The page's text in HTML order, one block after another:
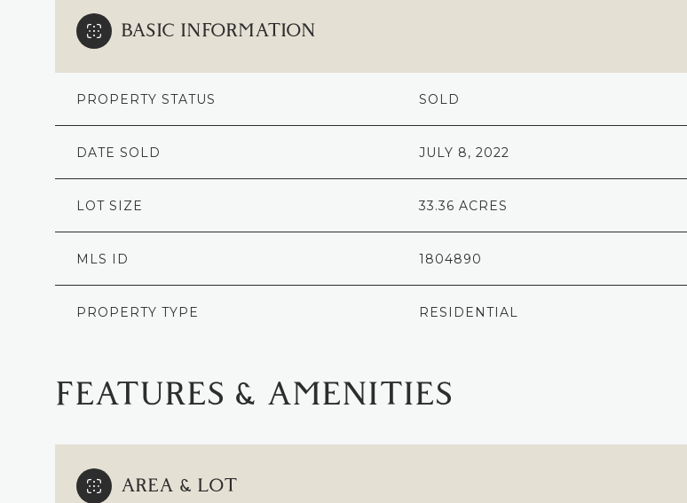
BASIC INFORMATION
PROPERTY STATUS SOLD
DATE SOLD JULY 8, 2022
LOT SIZE 33.36 ACRES
MLS ID 1804890
PROPERTY TYPE RESIDENTIAL
FEATURES & AMENITIES
AREA & LOT